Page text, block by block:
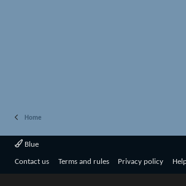
Home
Blue
Contact us Terms and rules Privacy policy